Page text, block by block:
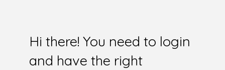
Hi there! You need to login
and have the right